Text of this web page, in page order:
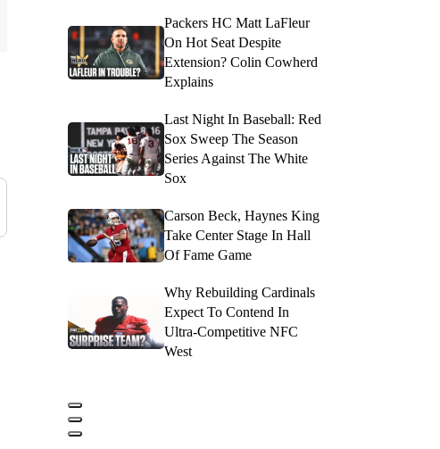
Packers HC Matt LaFleur
On Hot Seat Despite
Extension? Colin Cowherd
Explains
Last Night In Baseball: Red
Sox Sweep The Season
Series Against The White
Sox
Carson Beck, Haynes King
Take Center Stage In Hall
Of Fame Game
Why Rebuilding Cardinals
Expect To Contend In
Ultra-Competitive NFC
West